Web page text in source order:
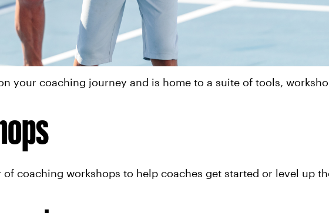
your coaching journey and is home to a suite of tools,
coaching workshops to help coaches get started or level up